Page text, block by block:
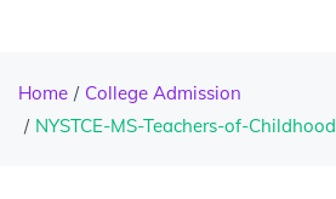
Home
College Admission
NYSTCE-MS-Teachers-of-Childhood